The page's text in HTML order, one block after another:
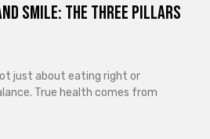
Smile: The Three Pillars
just about eating right or
True health comes from